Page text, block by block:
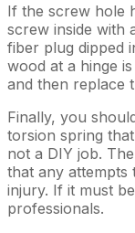
If the screw hole
screw inside with
fiber plug dipped
wood at a hinge
and then replace
Finally, you
torsion spring
not a DIY job.
that any attempts
injury. If it must
professionals.